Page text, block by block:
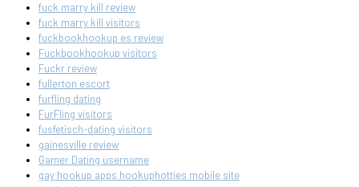
fuck marry kill review
fuck marry kill visitors
fuckbookhookup es review
Fuckbookhookup visitors
Fuckr review
fullerton escort
furfling dating
FurFling visitors
fusfetisch-dating visitors
gainesville review
Gamer Dating username
gay hookup apps hookuphotties mobile site